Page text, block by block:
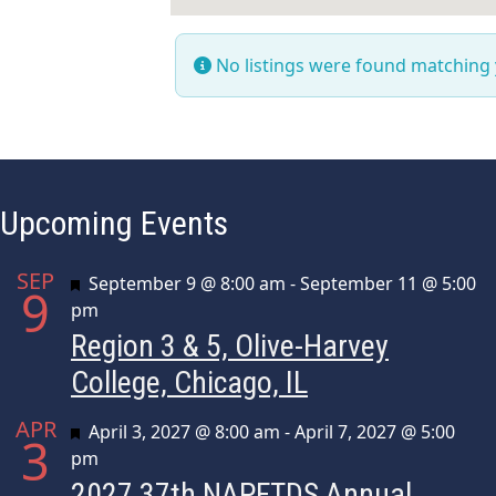
No listings were found
Upcoming Events
SEP
9 Featured
September 9 @ 8:00 am -September 11 @ 5:00
pm
Region 3 & 5, Olive-Harvey
College, Chicago, IL
APR
3 Featured
April 3, 2027 @ 8:00 am -April 7, 2027 @ 5:00
pm